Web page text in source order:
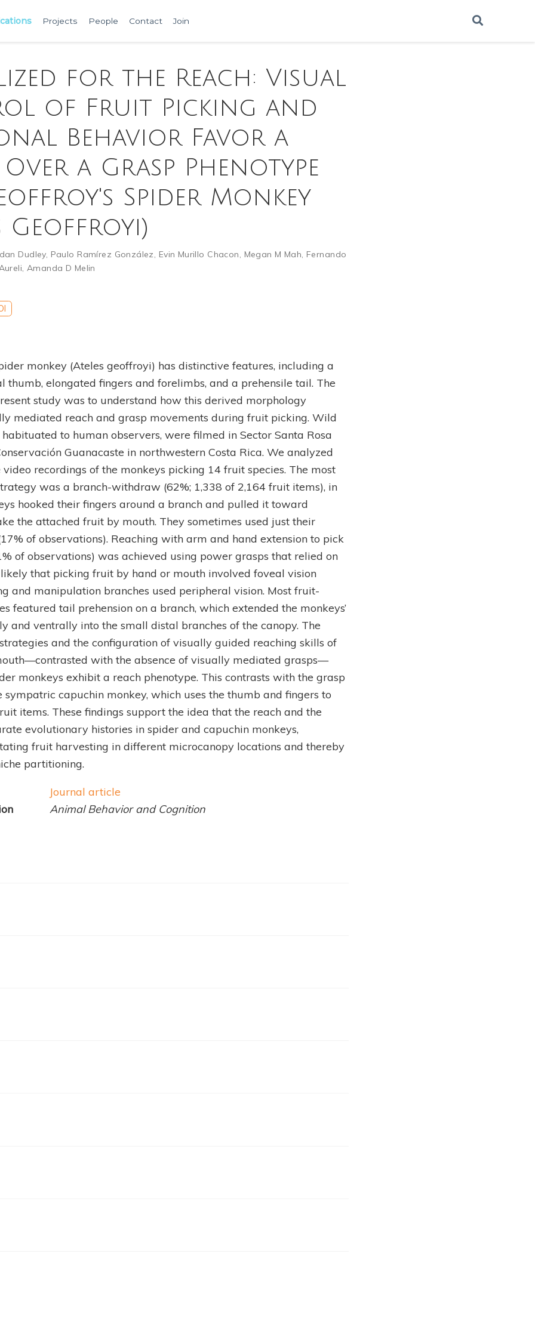
Projects People Contact Join
for the Reach: Visual
of Fruit Picking and
Behavior Favor a
Over a Grasp Phenotype
Spider Monkey
Geoffroyi)
Dudley, Paulo Ramírez González, Evin Murillo Chacon, Megan M Mah, Fernando
, Amanda D Melin
monkey (Ateles geoffroyi) has distinctive features, including a
thumb, elongated fingers and forelimbs, and a prehensile tail. The
study was to understand how this derived morphology
mediated reach and grasp movements during fruit picking. Wild
to human observers, were filmed in Sector Santa Rosa
Guanacaste in northwestern Costa Rica. We analyzed
recordings of the monkeys picking 14 fruit species. The most
was a branch-withdraw (62%; 1,338 of 2,164 fruit items), in
hooked their fingers around a branch and pulled it toward
the attached fruit by mouth. They sometimes used just their
of observations). Reaching with arm and hand extension to pick
of observations) was achieved using power grasps that relied on
that picking fruit by hand or mouth involved foveal vision
and manipulation branches used peripheral vision. Most fruit-
featured tail prehension on a branch, which extended the monkeys’
and ventrally into the small distal branches of the canopy. The
and the configuration of visually guided reaching skills of
with the absence of visually mediated grasps—
monkeys exhibit a reach phenotype. This contrasts with the grasp
sympatric capuchin monkey, which uses the thumb and fingers to
items. These findings support the idea that the reach and the
evolutionary histories in spider and capuchin monkeys,
fruit harvesting in different microcanopy locations and thereby
partitioning.
Journal article
Animal Behavior and Cognition